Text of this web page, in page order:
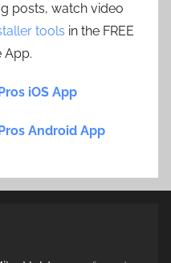
posts, watch video
tools in the FREE
App.
iOS App
Android App